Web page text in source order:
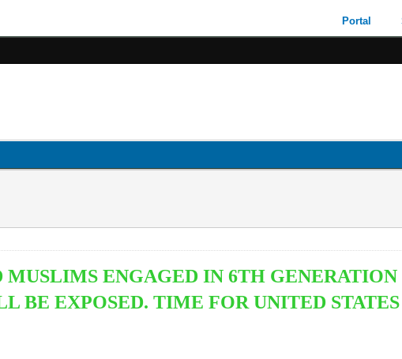
Portal
ENGAGED IN 6TH GENERATION
BE EXPOSED. TIME FOR UNITED